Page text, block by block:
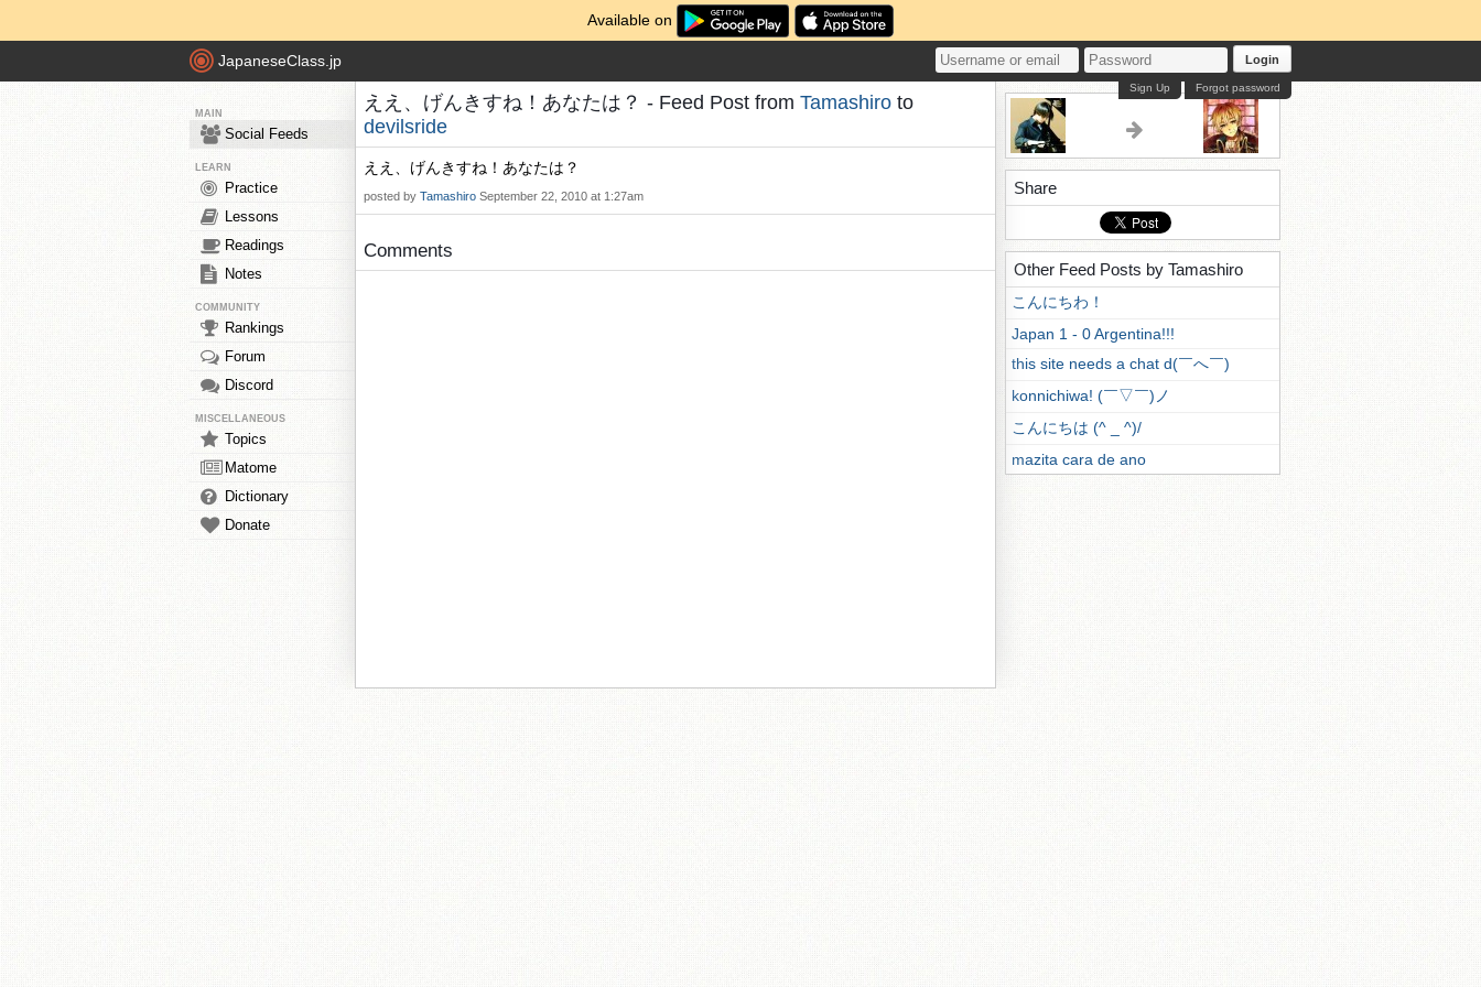
Available on
JapaneseClass.jp Login
Forgot password
Sign Up
MAIN
Social Feeds
LEARN
Practice
Lessons
Readings
Notes
COMMUNITY
Rankings
Forum
Discord
MISCELLANEOUS
Topics
Matome
Dictionary
Donate
ええ、げんきすね！あなたは？ - Feed Post from Tamashiro to
devilsride
ええ、げんきすね！あなたは？
posted by Tamashiro September 22, 2010 at 1:27am
Comments
Share
Other Feed Posts by Tamashiro
こんにちわ！
Japan 1 - 0 Argentina!!!
this site needs a chat d(￣へ￣)
konnichiwa! (￣▽￣)ノ
こんにちは (^ _ ^)/
mazita cara de ano